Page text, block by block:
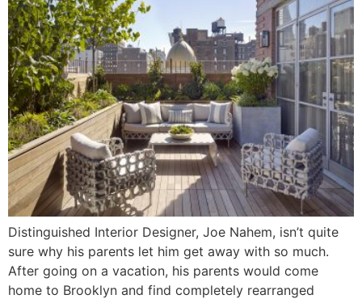
Distinguished Interior Designer, Joe Nahem, isn’t quite
sure why his parents let him get away with so much.
After going on a vacation, his parents would come
home to Brooklyn and find completely rearranged